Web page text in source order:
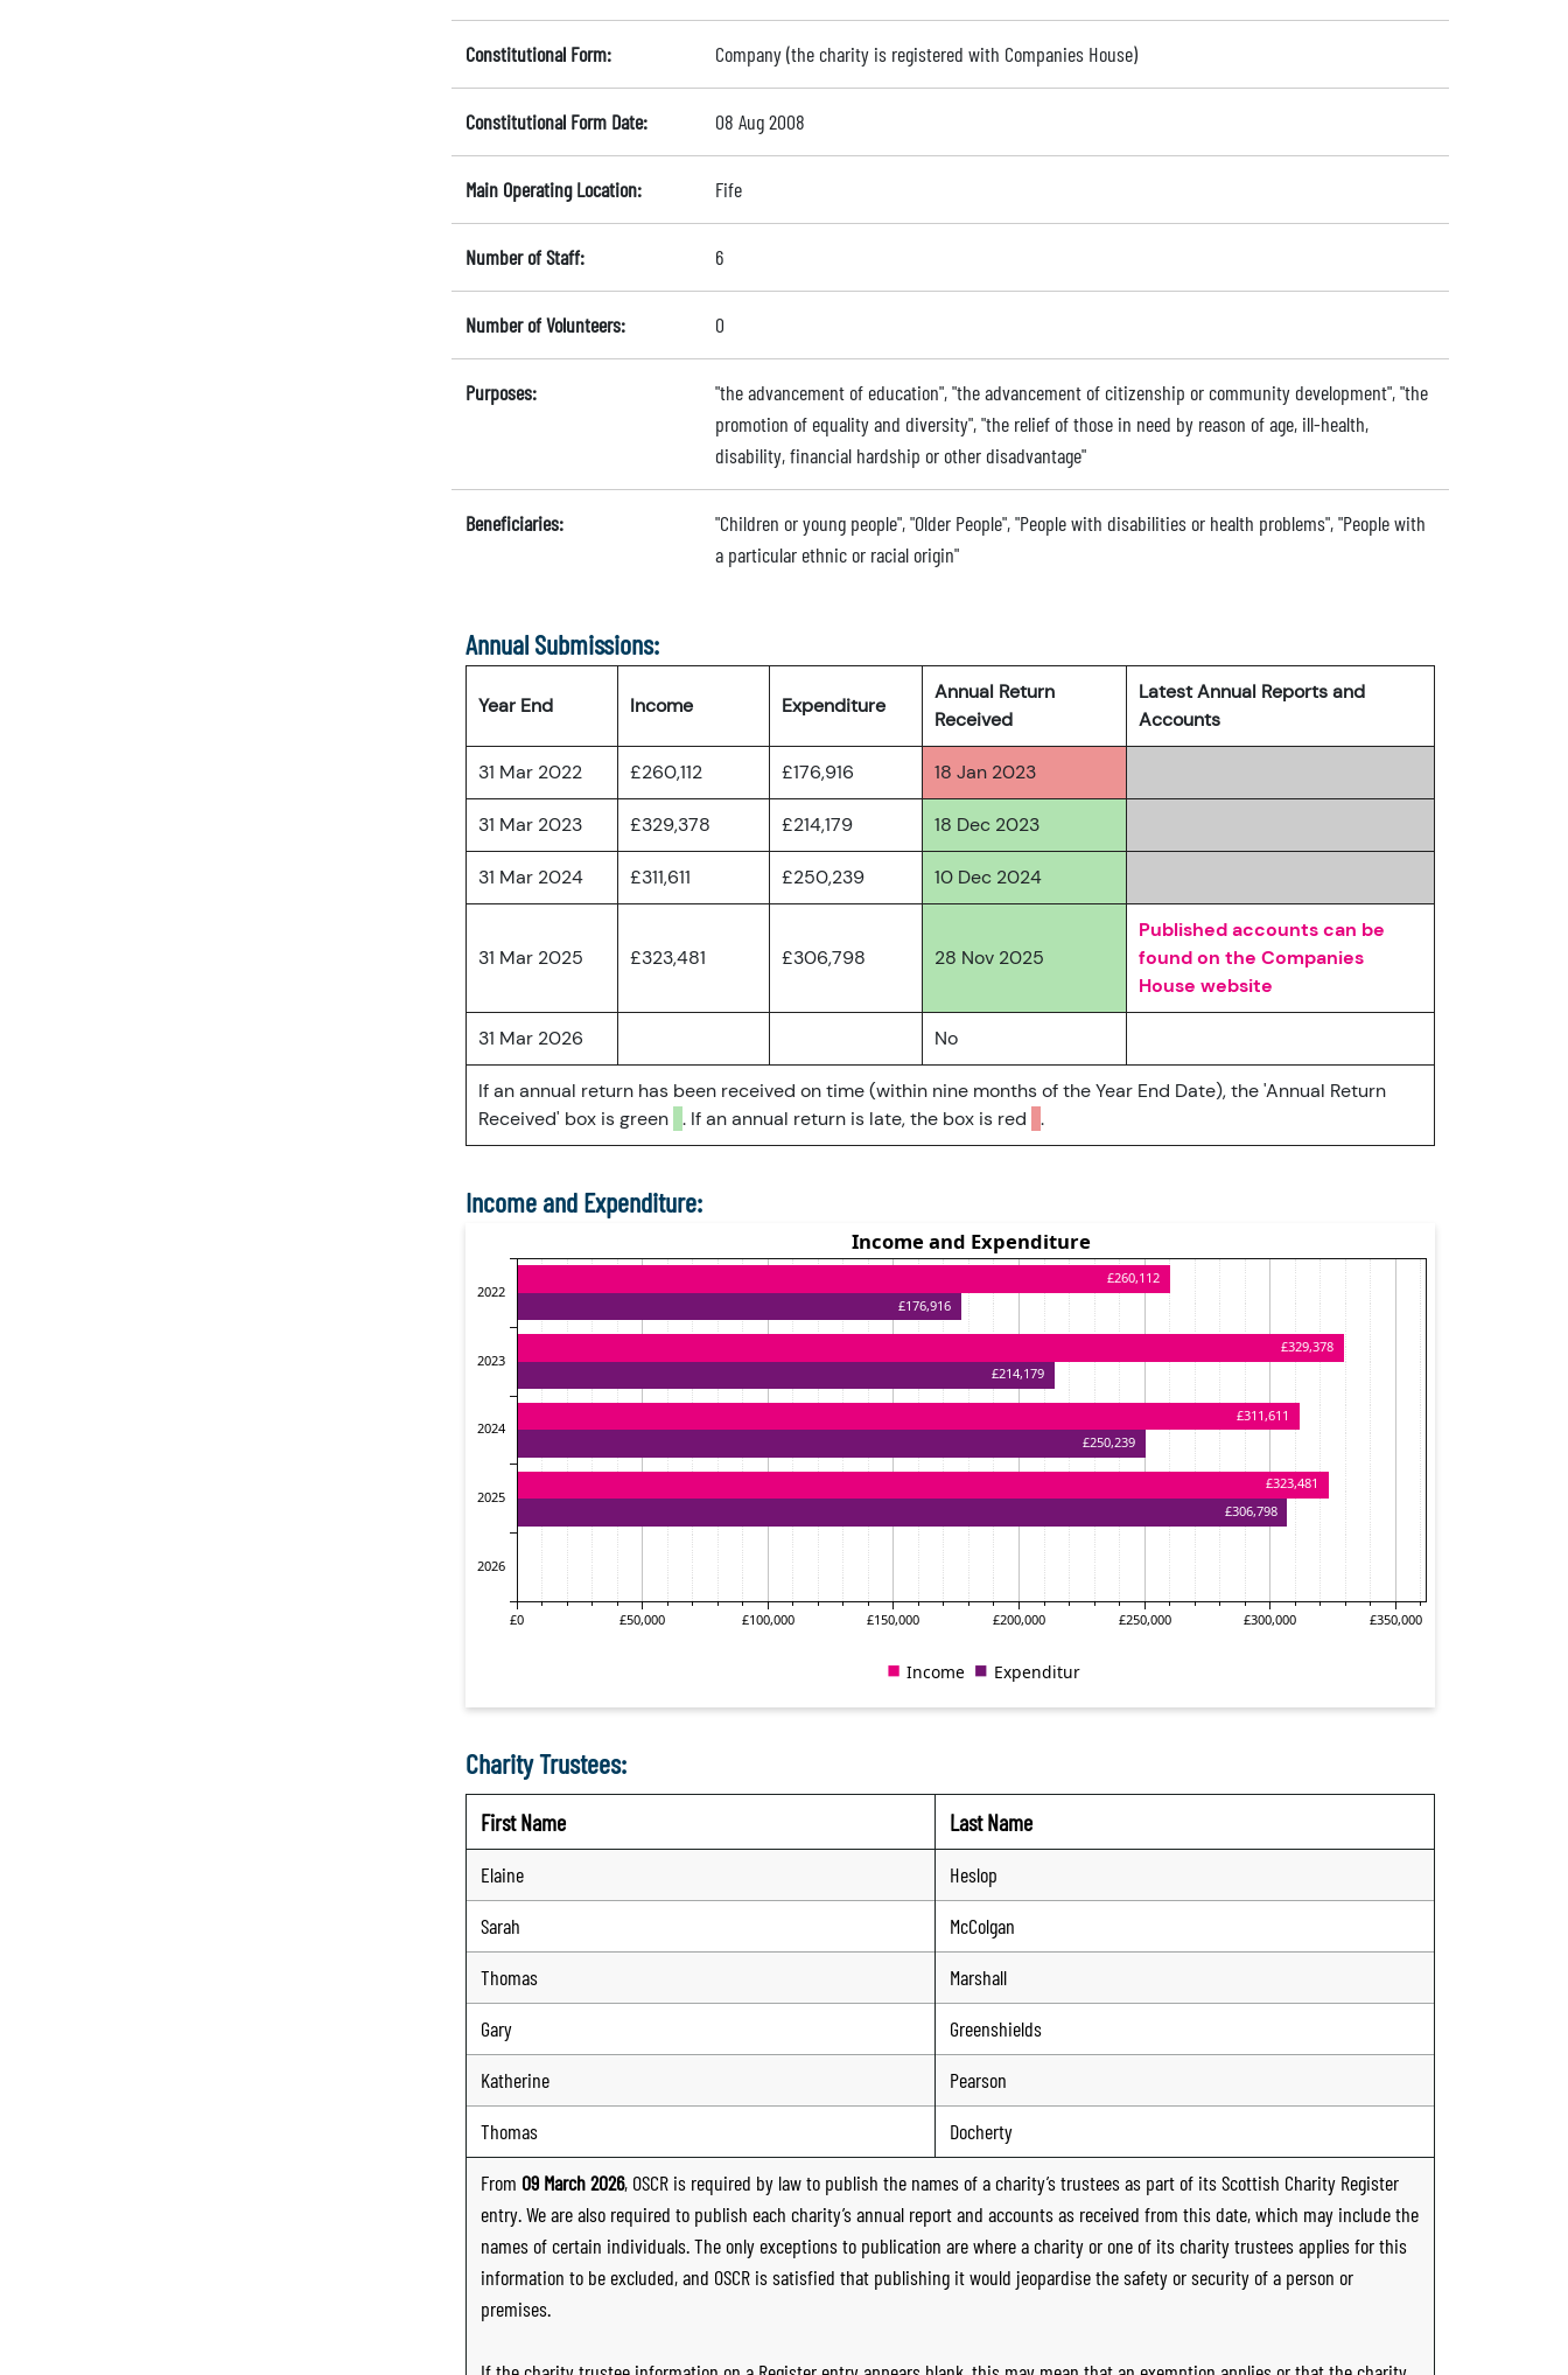
Constitutional Form: Company (the charity is registered with Companies House)
Constitutional Form Date: 08 Aug 2008
Main Operating Location: Fife
Number of Staff: 6
Number of Volunteers: 0
Purposes:
"the advancement of education", "the advancement of citizenship or community development", "the
promotion of equality and diversity", "the relief of those in need by reason of age, ill-health,
disability, financial hardship or other disadvantage"
Beneficiaries:
"Children or young people", "Older People", "People with disabilities or health problems", "People with
a particular ethnic or racial origin"
Annual Submissions:
Year End Income Expenditure
Annual Return
Received
Latest Annual Reports and
Accounts
31 Mar 2022 £260,112 £176,916 18 Jan 2023
31 Mar 2023 £329,378 £214,179 18 Dec 2023
31 Mar 2024 £311,611 £250,239 10 Dec 2024
31 Mar 2025 £323,481 £306,798 28 Nov 2025
Published accounts can be
found on the Companies
House website
31 Mar 2026 No
If an annual return has been received on time (within nine months of the Year End Date), the 'Annual Return
Received' box is green . If an annual return is late, the box is red .
Income and Expenditure:
Charity Trustees:
First Name Last Name
Elaine
Heslop
Sarah
McColgan
Thomas
Marshall
Gary
Greenshields
Katherine
Pearson
Thomas
Docherty
From 09 March 2026, OSCR is required by law to publish the names of a charity’s trustees as part of its Scottish Charity Register
entry. We are also required to publish each charity’s annual report and accounts as received from this date, which may include the
names of certain individuals. The only exceptions to publication are where a charity or one of its charity trustees applies for this
information to be excluded, and OSCR is satisfied that publishing it would jeopardise the safety or security of a person or
premises.